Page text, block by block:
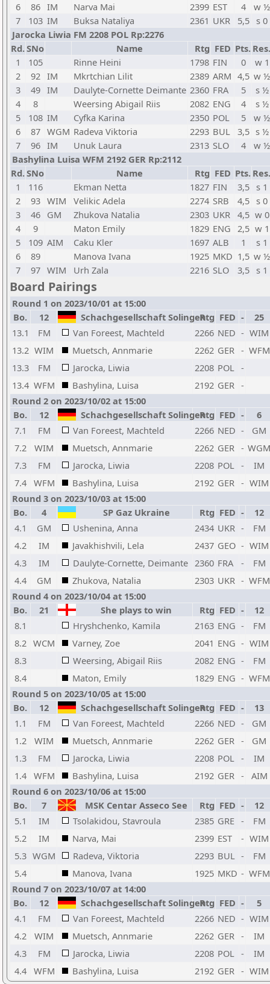
6
86 IM Narva Mai 2399 EST 4
w ½
7
103 IM Buksa Nataliya 2361 UKR 5,5
s 0
Jarocka Liwia FM 2208 POL Rp:2276
Rd.SNo Name Rtg FED Pts. Res.
1
105 Rinne Heini 1798 FIN 0
w 1
2
92 IM Mkrtchian Lilit 2389 ARM 4,5 w ½
3
49 IM Daulyte-Cornette Deimante 2360 FRA 5
s ½
4
8 Weersing Abigail Riis 2082 ENG 4
s ½
5
108 IM Cyfka Karina 2350 POL 5
w ½
6
87 WGM Radeva Viktoria 2293 BUL 3,5 s ½
7
96 IM Unuk Laura 2313 SLO 4
w ½
Bashylina Luisa WFM 2192 GER Rp:2112
Rd.SNo Name Rtg FED Pts. Res.
1
116 Ekman Netta 1827 FIN 3,5
s 1
2
93 WIM Velikic Adela 2274 SRB 4,5 s 0
3
46 GM Zhukova Natalia 2303 UKR 4,5 w 0
4
9 Maton Emily 1829 ENG 2,5 w 1
5
109 AIM Caku Kler 1697 ALB 1
s 1
6
89 Manova Ivana 1925 MKD 1,5 w ½
7
97 WIM Urh Zala 2216 SLO 3,5 s 1
Board Pairings
Round 1 on 2023/10/01 at 15:00
Bo.
12 Schachgesellschaft SolingenRtg FED -
25
13.1
FM Van Foreest, Machteld 2266 NED - WIM
13.2 WIM Muetsch, Annmarie 2262 GER - WFM
13.3
FM Jarocka, Liwia 2208 POL -
13.4 WFM Bashylina, Luisa 2192 GER -
Round 2 on 2023/10/02 at 15:00
Bo.
12 Schachgesellschaft SolingenRtg FED -
6
7.1
FM Van Foreest, Machteld 2266 NED -
GM
7.2
WIM Muetsch, Annmarie 2262 GER - WGM
7.3
FM Jarocka, Liwia 2208 POL -
IM
7.4 WFM Bashylina, Luisa 2192 GER - WIM
Round 3 on 2023/10/03 at 15:00
Bo.
4 SP Gaz Ukraine Rtg FED -
12
4.1
GM Ushenina, Anna 2434 UKR -
FM
4.2
IM Javakhishvili, Lela 2437 GEO - WIM
4.3
IM Daulyte-Cornette, Deimante 2360 FRA -
FM
4.4
GM Zhukova, Natalia 2303 UKR - WFM
Round 4 on 2023/10/04 at 15:00
Bo.
21 She plays to win Rtg FED -
12
8.1
Hryshchenko, Kamila 2163 ENG -
FM
8.2 WCM Varney, Zoe 2041 ENG - WIM
8.3
Weersing, Abigail Riis 2082 ENG -
FM
8.4
Maton, Emily 1829 ENG - WFM
Round 5 on 2023/10/05 at 15:00
Bo.
12 Schachgesellschaft SolingenRtg FED -
13
1.1
FM Van Foreest, Machteld 2266 NED -
GM
1.2
WIM Muetsch, Annmarie 2262 GER -
GM
1.3
FM Jarocka, Liwia 2208 POL -
IM
1.4 WFM Bashylina, Luisa 2192 GER -
AIM
Round 6 on 2023/10/06 at 15:00
Bo.
7 MSK Centar Asseco See Rtg FED -
12
5.1
IM Tsolakidou, Stavroula 2385 GRE -
FM
5.2
IM Narva, Mai 2399 EST - WIM
5.3 WGM Radeva, Viktoria 2293 BUL -
FM
5.4
Manova, Ivana 1925 MKD - WFM
Round 7 on 2023/10/07 at 14:00
Bo.
12 Schachgesellschaft SolingenRtg FED -
5
4.1
FM Van Foreest, Machteld 2266 NED - WIM
4.2
WIM Muetsch, Annmarie 2262 GER -
IM
4.3
FM Jarocka, Liwia 2208 POL -
IM
4.4 WFM Bashylina, Luisa 2192 GER - WIM